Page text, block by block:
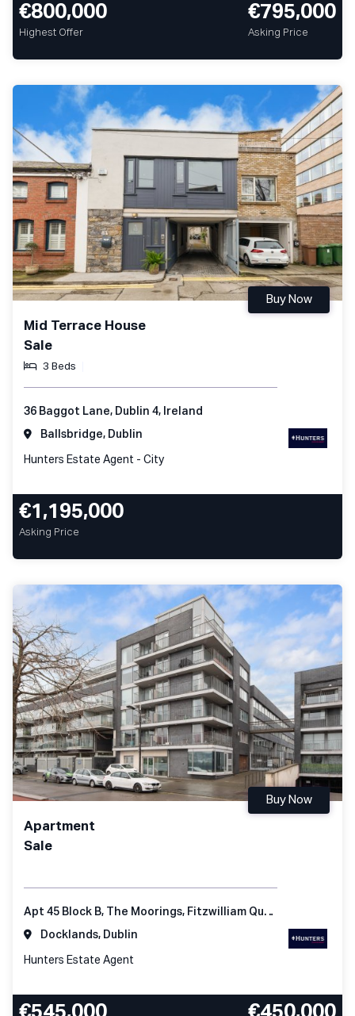
€800,000
Highest Offer
€795,000
Asking Price
Mid Terrace House
Sale
3 Beds
Buy Now
36 Baggot Lane, Dublin 4, Ireland
Ballsbridge, Dublin
Hunters Estate Agent - City
€1,195,000
Asking Price
Apartment
Sale
Buy Now
Apt 45 Block B, The Moorings, Fitzwilliam Quay, Dublin 4, D04 KC98, Ireland
Docklands, Dublin
Hunters Estate Agent